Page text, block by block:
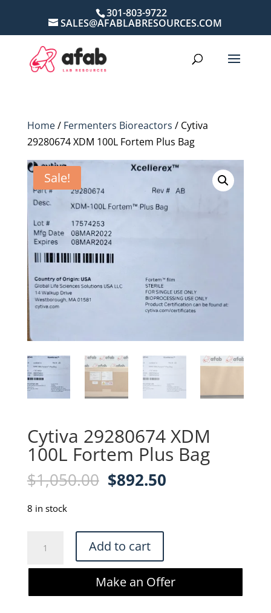
301-803-9722
SALES@AFABLABRESOURCES.COM
Home/ Fermenters Bioreactors / Cytiva
29280674 XDM 100L Fortem Plus Bag
Sale!
Cytiva 29280674 XDM
100L Fortem Plus Bag
$1,050.00 Original
$1,050.00.
$892.50Current
8 in stock
29280674
XDM
Add to cart
Make an Offer